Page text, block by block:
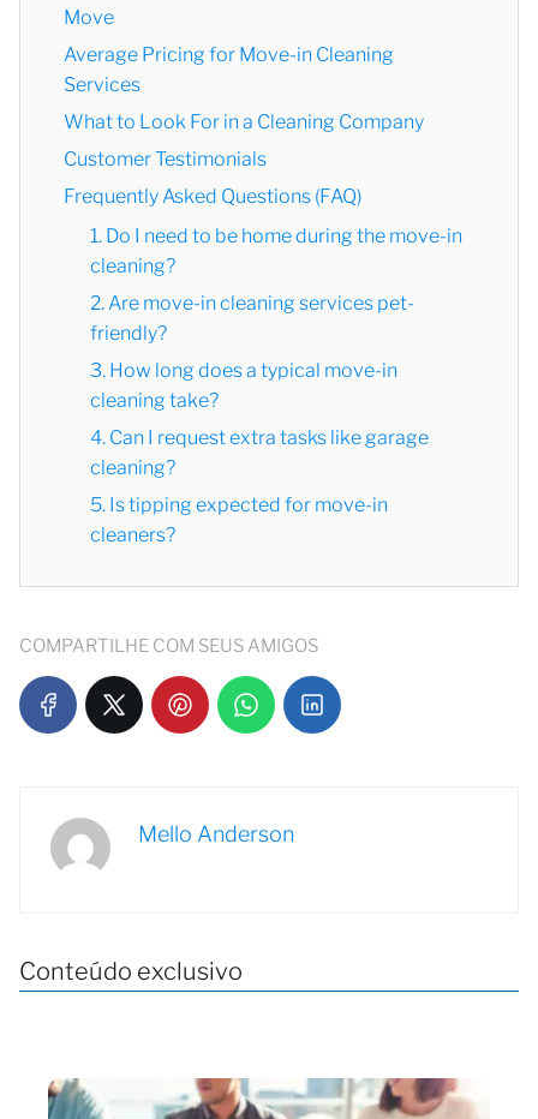
Move
Average Pricing for Move-in Cleaning
Services
What to Look For in a Cleaning Company
Customer Testimonials
Frequently Asked Questions (FAQ)
1. Do I need to be home during the move-in
cleaning?
2. Are move-in cleaning services pet-
friendly?
3. How long does a typical move-in
cleaning take?
4. Can I request extra tasks like garage
cleaning?
5. Is tipping expected for move-in
cleaners?
COMPARTILHE COM SEUS AMIGOS
Mello Anderson
Conteúdo exclusivo